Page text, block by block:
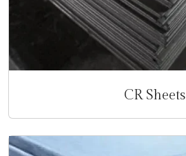
CR Sheets